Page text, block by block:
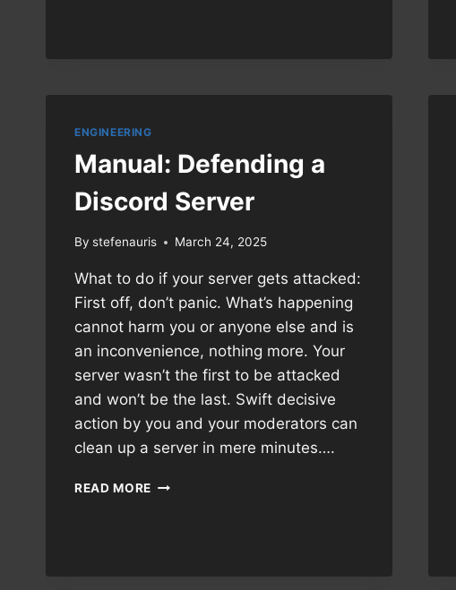
ENGINEERING
Manual: Defending a
Discord Server
By stefenauris March 24, 2025
What to do if your server gets attacked:
First off, don’t panic. What’s happening
cannot harm you or anyone else and is
an inconvenience, nothing more. Your
server wasn’t the first to be attacked
and won’t be the last. Swift decisive
action by you and your moderators can
clean up a server in mere minutes….
READ MORE MANUAL: